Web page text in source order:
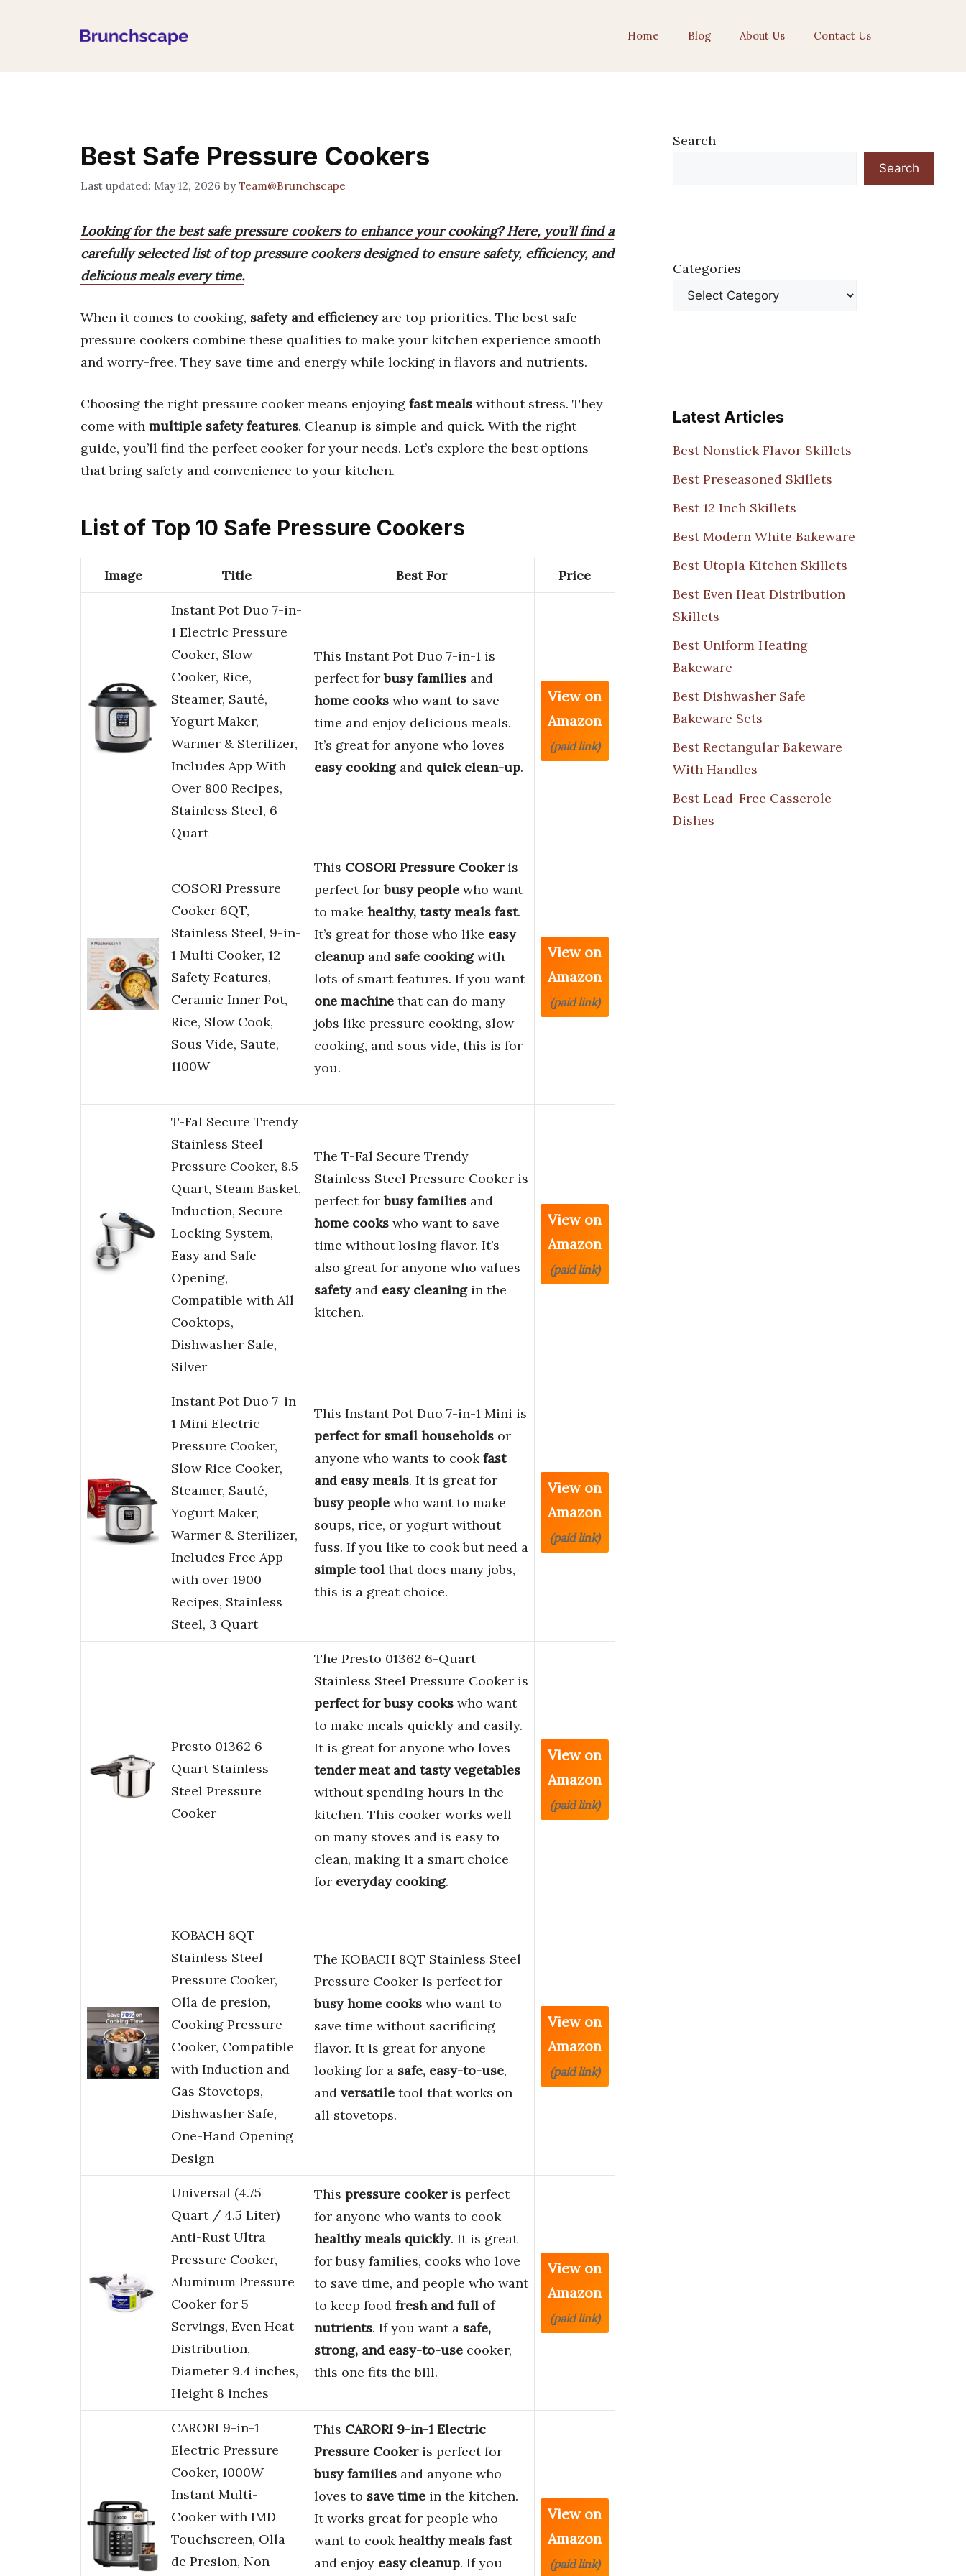
Home Blog About Us Contact Us
Best Safe Pressure Cookers
May 12, 2026 byTeam@Brunchscape
Looking for the best safe pressure cookers to enhance your cooking? Here, you’ll find a
carefully selected list of top pressure cookers designed to ensure safety, efficiency, and
delicious meals every time.
When it comes to cooking, safety and efficiencyare top priorities. The best safe
pressure cookers combine these qualities to make your kitchen experience smooth
and worry-free. They save time and energy while locking in flavors and nutrients.
Choosing the right pressure cooker means enjoying fast meals without stress. They
come with multiple safety features. Cleanup is simple and quick. With the right
guide, you’ll find the perfect cooker for your needs. Let’s explore the best options
that bring safety and convenience to your kitchen.
List of Top 10 Safe Pressure Cookers
Image Title Best For Price
Instant Pot Duo 7-in-
1 Electric Pressure
Cooker, Slow
Cooker, Rice,
Steamer, Sauté,
Yogurt Maker,
Warmer & Sterilizer,
Includes App With
Over 800 Recipes,
Stainless Steel, 6
Quart
This Instant Pot Duo 7-in-1 is
perfect forbusy families and
home cooks who want to save
time and enjoy delicious meals.
It’s great for anyone who loves
easy cookingand quick clean-up.
View on
Amazon
(paid link)
COSORI Pressure
Cooker 6QT,
Stainless Steel, 9-in-
1 Multi Cooker, 12
Safety Features,
Ceramic Inner Pot,
Rice, Slow Cook,
Sous Vide, Saute,
1100W
This COSORI Pressure Cookeris
perfect forbusy people who want
to make healthy, tasty meals fast.
It’s great for those who like easy
cleanup and safe cookingwith
lots of smart features. If you want
one machine that can do many
jobs like pressure cooking, slow
cooking, and sous vide, this is for
you.
View on
Amazon
(paid link)
T-Fal Secure Trendy
Stainless Steel
Pressure Cooker, 8.5
Quart, Steam Basket,
Induction, Secure
Locking System,
Easy and Safe
Opening,
Compatible with All
Cooktops,
Dishwasher Safe,
Silver
The T-Fal Secure Trendy
Stainless Steel Pressure Cooker is
perfect forbusy families and
home cooks who want to save
time without losing flavor. It’s
also great for anyone who values
safetyand easy cleaningin the
kitchen.
View on
Amazon
(paid link)
Instant Pot Duo 7-in-
1 Mini Electric
Pressure Cooker,
Slow Rice Cooker,
Steamer, Sauté,
Yogurt Maker,
Warmer & Sterilizer,
Includes Free App
with over 1900
Recipes, Stainless
Steel, 3 Quart
This Instant Pot Duo 7-in-1 Mini is
perfect for small households or
anyone who wants to cookfast
and easy meals. It is great for
busy people who want to make
soups, rice, or yogurt without
fuss. If you like to cook but need a
simple tool that does many jobs,
this is a great choice.
View on
Amazon
(paid link)
Presto 01362 6-
Quart Stainless
Steel Pressure
Cooker
The Presto 01362 6-Quart
Stainless Steel Pressure Cooker is
perfect for busy cooks who want
to make meals quickly and easily.
It is great for anyone who loves
tender meat and tasty vegetables
without spending hours in the
kitchen. This cooker works well
on many stoves and is easy to
clean, making it a smart choice
for everyday cooking.
View on
Amazon
(paid link)
KOBACH 8QT
Stainless Steel
Pressure Cooker,
Olla de presion,
Cooking Pressure
Cooker, Compatible
with Induction and
Gas Stovetops,
Dishwasher Safe,
One-Hand Opening
Design
The KOBACH 8QT Stainless Steel
Pressure Cooker is perfect for
busy home cooks who want to
save time without sacrificing
flavor. It is great for anyone
looking for a safe, easy-to-use,
and versatile tool that works on
all stovetops.
View on
Amazon
(paid link)
Universal (4.75
Quart / 4.5 Liter)
Anti-Rust Ultra
Pressure Cooker,
Aluminum Pressure
Cooker for 5
Servings, Even Heat
Distribution,
Diameter 9.4 inches,
Height 8 inches
This pressure cookeris perfect
for anyone who wants to cook
healthy meals quickly. It is great
for busy families, cooks who love
to save time, and people who want
to keep food fresh and full of
nutrients. If you want a safe,
strong, and easy-to-use cooker,
this one fits the bill.
View on
Amazon
(paid link)
CARORI 9-in-1
Electric Pressure
Cooker, 1000W
Instant Multi-
Cooker with IMD
Touchscreen, Olla
de Presion, Non-
This CARORI 9-in-1 Electric
Pressure Cookeris perfect for
busy families and anyone who
loves to save time in the kitchen.
It works great for people who
want to cookhealthy meals fast
and enjoy easy cleanup. If you
View on
Amazon
(paid link)
Search
Search
Categories
Latest Articles
Best Nonstick Flavor Skillets
Best Preseasoned Skillets
Best 12 Inch Skillets
Best Modern White Bakeware
Best Utopia Kitchen Skillets
Best Even Heat Distribution
Skillets
Best Uniform Heating
Bakeware
Best Dishwasher Safe
Bakeware Sets
Best Rectangular Bakeware
With Handles
Best Lead-Free Casserole
Dishes